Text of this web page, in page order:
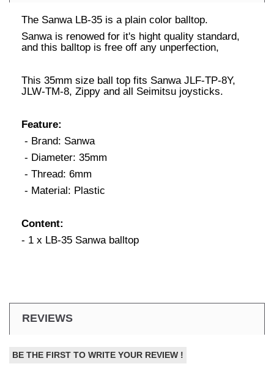
The Sanwa LB-35 is a plain color balltop.
Sanwa is renowed for it's hight quality standard,
and this balltop is free off any unperfection,
This 35mm size ball top fits Sanwa JLF-TP-8Y,
JLW-TM-8, Zippy and all Seimitsu joysticks.
Feature:
- Brand: Sanwa
- Diameter: 35mm
- Thread: 6mm
- Material: Plastic
Content:
- 1 x LB-35 Sanwa balltop
REVIEWS
BE THE FIRST TO WRITE YOUR REVIEW !